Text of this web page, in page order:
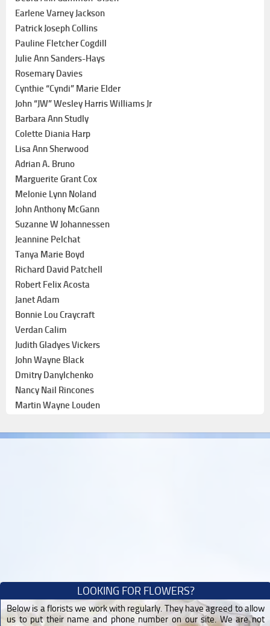
Earlene Varney Jackson
Patrick Joseph Collins
Pauline Fletcher Cogdill
Julie Ann Sanders-Hays
Rosemary Davies
Cynthie “Cyndi” Marie Elder
John “JW” Wesley Harris Williams Jr
Barbara Ann Studly
Colette Diania Harp
Lisa Ann Sherwood
Adrian A. Bruno
Marguerite Grant Cox
Melonie Lynn Noland
John Anthony McGann
Suzanne W Johannessen
Jeannine Pelchat
Tanya Marie Boyd
Richard David Patchell
Robert Felix Acosta
Janet Adam
Bonnie Lou Craycraft
Verdan Calim
Judith Gladyes Vickers
John Wayne Black
Dmitry Danylchenko
Nancy Nail Rincones
Martin Wayne Louden
LOOKING FOR FLOWERS?
Below is a florists we work with regularly. They have agreed to allow
us to put their name and phone number on our site. We are not